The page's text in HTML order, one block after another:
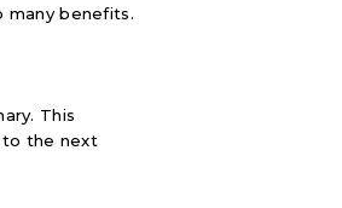
many benefits.
This
to the next